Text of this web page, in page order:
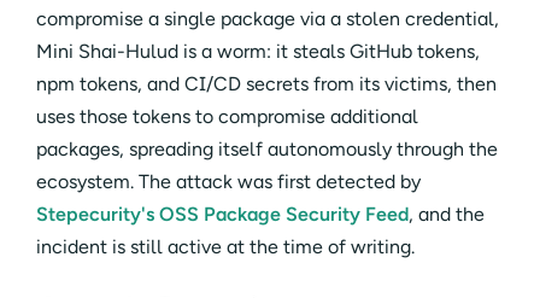
compromise a single package via a stolen credential,
Mini Shai-Hulud is a worm: it steals GitHub tokens,
npm tokens, and CI/CD secrets from its victims, then
uses those tokens to compromise additional
packages, spreading itself autonomously through the
ecosystem. The attack was first detected by
Stepecurity's OSS Package Security Feed, and the
incident is still active at the time of writing.